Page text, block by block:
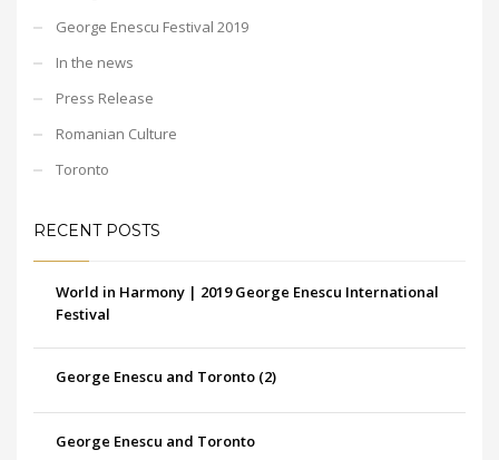
George Enescu Festival 2019
In the news
Press Release
Romanian Culture
Toronto
RECENT POSTS
World in Harmony | 2019 George Enescu International
Festival
George Enescu and Toronto (2)
George Enescu and Toronto